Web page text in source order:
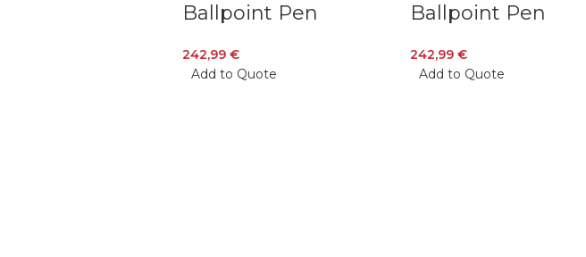
Ballpoint Pen
242,99 €
Add to Quote
Ballpoint Pen
242,99€
Add to Quote